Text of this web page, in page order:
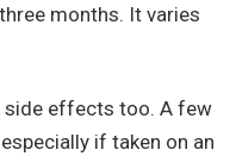
months. It varies
side effects too. A few
if taken on an